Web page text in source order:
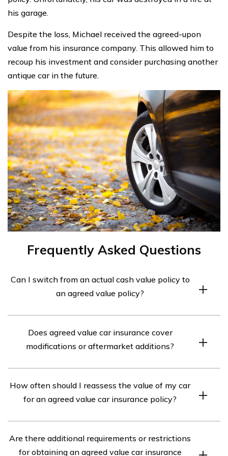
his garage.
Despite the loss, Michael received the agreed-upon
value from his insurance company. This allowed him to
recoup his investment and consider purchasing another
antique car in the future.
Frequently Asked Questions
Can I switch from an actual cash value policy to
an agreed value policy?
policy to an agreed value policy, but it may require
contacting your insurer, reassessing the car’s value, and
Does agreed value car insurance cover
modifications or aftermarket additions?
modifications or aftermarket additions, but additional
documentation or adjusting the agreed value may be
How often should I reassess the value of my car
for an agreed value car insurance policy?
especially for classic or collector cars that may
Are there additional requirements or restrictions
for obtaining an agreed value car insurance